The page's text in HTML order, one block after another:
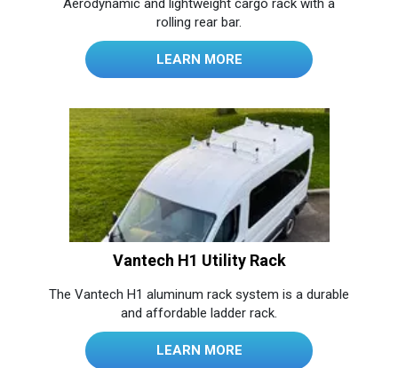
Aerodynamic and lightweight cargo rack with a
rolling rear bar.
LEARN MORE
Vantech H1 Utility Rack
The Vantech H1 aluminum rack system is a durable
and affordable ladder rack.
LEARN MORE